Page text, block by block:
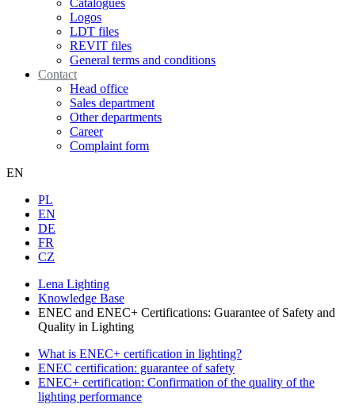
Catalogues
Logos
LDT files
REVIT files
General terms and conditions
Contact
Head office
Sales department
Other departments
Career
Complaint form
EN
PL
EN
DE
FR
CZ
Lena Lighting
Knowledge Base
ENEC and ENEC+ Certifications: Guarantee of Safety and
Quality in Lighting
What is ENEC+ certification in lighting?
ENEC certification: guarantee of safety
ENEC+ certification: Confirmation of the quality of the
lighting performance